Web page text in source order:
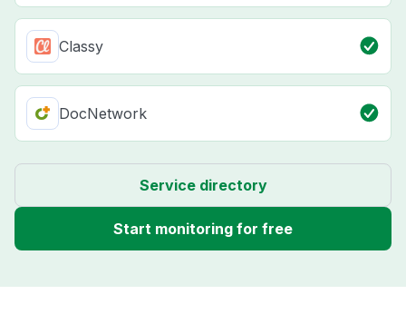
Classy
DocNetwork
Service directory
Start monitoring for free